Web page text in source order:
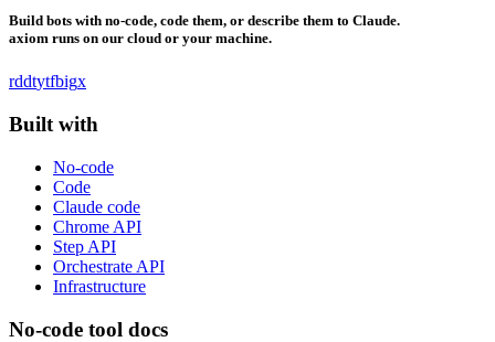
Build bots with no-code, code them, or describe them to Claude.
axiom runs on our cloud or your machine.
rddtytfbigx
Built with
No-code
Code
Claude code
Chrome API
Step API
Orchestrate API
Infrastructure
No-code tool docs